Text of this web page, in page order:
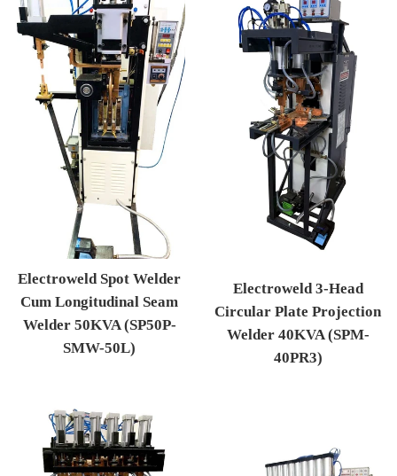
Electroweld Spot Welder
Cum Longitudinal Seam
Welder 50KVA (SP50P-
SMW-50L)
Electroweld 3-Head
Circular Plate Projection
Welder 40KVA (SPM-
40PR3)